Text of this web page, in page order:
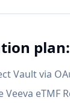
Vault via
Veeva eTMF